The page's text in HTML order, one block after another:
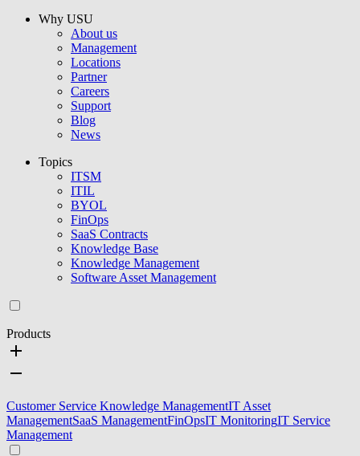
Why USU
About us
Management
Locations
Partner
Careers
Support
Blog
News
Topics
ITSM
ITIL
BYOL
FinOps
SaaS Contracts
Knowledge Base
Knowledge Management
Software Asset Management
Products
Customer Service Knowledge ManagementIT Asset
ManagementSaaS ManagementFinOpsIT MonitoringIT Service
Management